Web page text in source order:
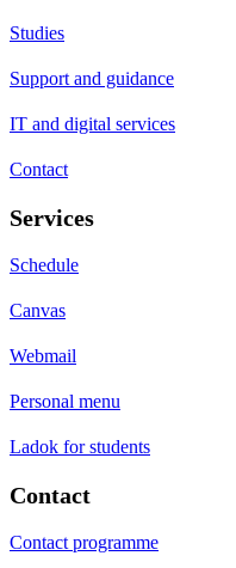
Studies
Support and guidance
IT and digital services
Contact
Services
Schedule
Canvas
Webmail
Personal menu
Ladok for students
Contact
Contact programme